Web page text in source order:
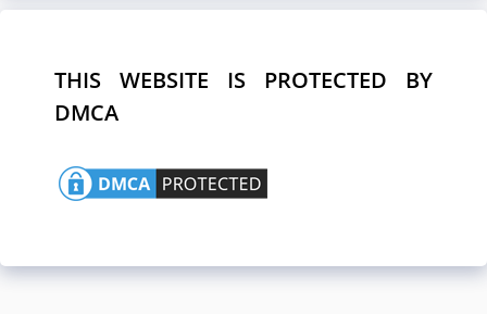
THIS WEBSITE IS PROTECTED BY
DMCA